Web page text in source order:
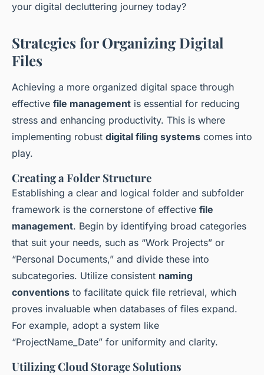
your digital decluttering journey today?
Strategies for Organizing Digital
Files
Achieving a more organized digital space through
effective file management is essential for reducing
stress and enhancing productivity. This is where
implementing robust digital filing systems comes into
play.
Creating a Folder Structure
Establishing a clear and logical folder and subfolder
framework is the cornerstone of effective file
management. Begin by identifying broad categories
that suit your needs, such as “Work Projects” or
“Personal Documents,” and divide these into
subcategories. Utilize consistent naming
conventions to facilitate quick file retrieval, which
proves invaluable when databases of files expand.
For example, adopt a system like
“ProjectName_Date” for uniformity and clarity.
Utilizing Cloud Storage Solutions